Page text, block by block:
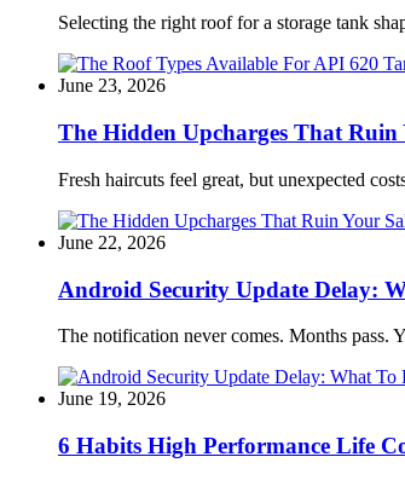
Selecting the right roof for a storage tank
June 23, 2026
The Hidden Upcharges That Ruin
Fresh haircuts feel great, but unexpected
June 22, 2026
Android Security Update Delay:
The notification never comes. Months pass.
June 19, 2026
6 Habits High Performance Life